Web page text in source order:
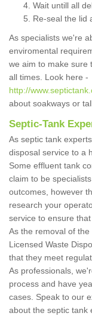
Wait untill all
Re-seal the lid
As specialists we're
enviromental
we aim to make sure
all times. Look here -
http://
about soakways or
Septic-Tank
As septic tank
disposal service to a
Some effluent tank
claim to be
outcomes, however
research your
service to ensure
As the removal of
Licensed Waste
that they meet
As professionals,
process and have
cases. Speak to our
about the septic tank